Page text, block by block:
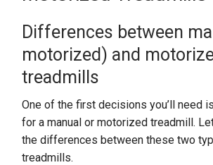
Differences between
motorized) and
treadmills
One of the first decisions you’ll need
for a manual or motorized treadmill.
the differences between these two
treadmills.